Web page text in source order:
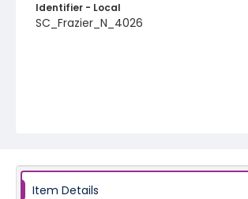
Identifier - Local
SC_Frazier_N_4026
Item Details